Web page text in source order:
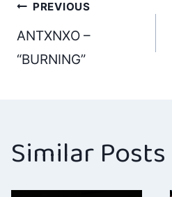
Post
navigation
PREVIOUS
ANTXNXO –
“BURNING”
Similar Posts